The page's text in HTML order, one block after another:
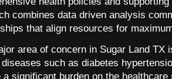
combines data driven analysis
that align resources for
area of concern in Sugar Land TX
such as diabetes
a significant burden on the